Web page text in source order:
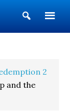
Show
Search
2
and the